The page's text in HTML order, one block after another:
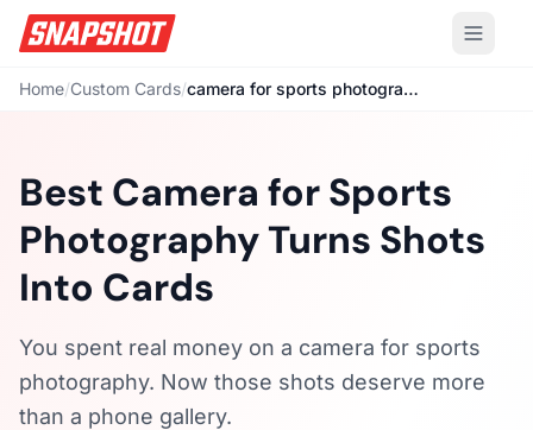
Home/Custom Cards/ camera for sports photography
Best Camera for Sports
Photography Turns Shots
Into Cards
You spent real money on a camera for sports
photography. Now those shots deserve more
than a phone gallery.